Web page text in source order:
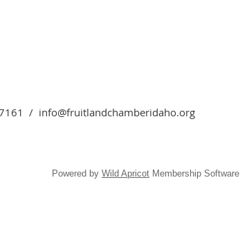
/ info@fruitlandchamberidaho.org
Powered by Wild Apricot Membership Software